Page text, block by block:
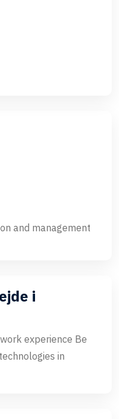
and management
i
experience Be
in